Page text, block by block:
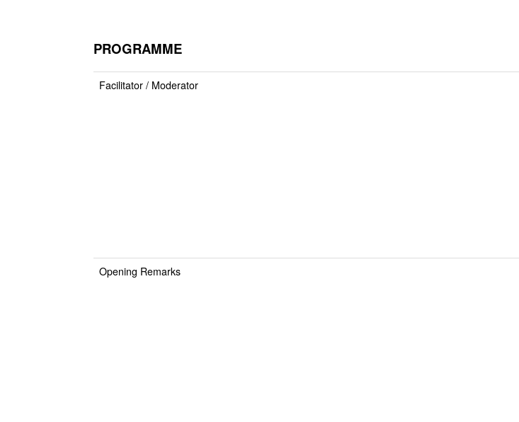
PROGRAMME
Facilitator / Moderator
Opening Remarks